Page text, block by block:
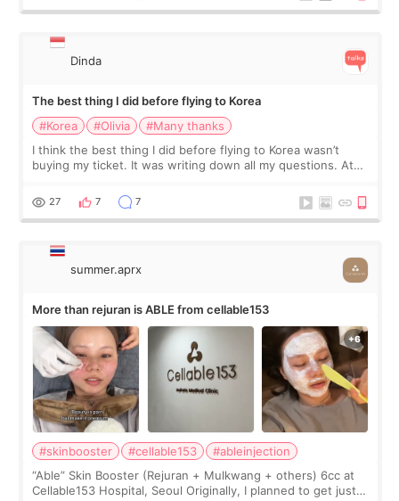
Dinda
The best thing I did before flying to Korea
#Korea
#Olivia
#Many thanks
I think the best thing I did before flying to Korea wasn’t
buying my ticket. It was writing down all my questions. At
too much… wkwkwk
27 7 7
summer.aprx
More than rejuran is ABLE from cellable153
#skinbooster #cellable153
#ableinjection
“Able” Skin Booster (Rejuran + Mulkwang + others) 6cc at
Cellable153 Hospital, Seoul Originally, I planned to get just